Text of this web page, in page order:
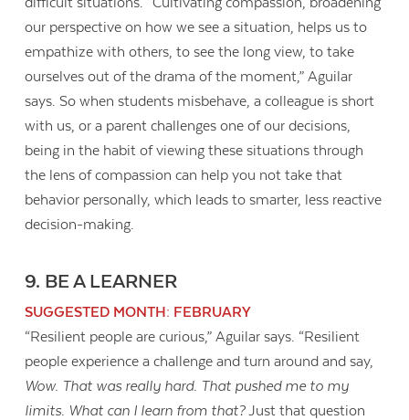
our perspective on how we see a situation, helps us to
empathize with others, to see the long view, to take
ourselves out of the drama of the moment,” Aguilar
says. So when students misbehave, a colleague is short
with us, or a parent challenges one of our decisions,
being in the habit of viewing these situations through
the lens of compassion can help you not take that
behavior personally, which leads to smarter, less reactive
decision-making.
9. BE A LEARNER
SUGGESTED MONTH: FEBRUARY
“Resilient people are curious,” Aguilar says. “Resilient
people experience a challenge and turn around and say,
Wow. That was really hard. That pushed me to my
limits. What can I learn from that?Just that question